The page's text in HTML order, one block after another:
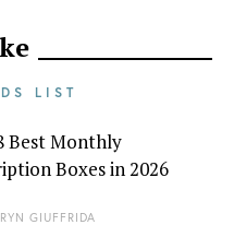
LIST
Best Monthly
Boxes in 2026
GIUFFRIDA